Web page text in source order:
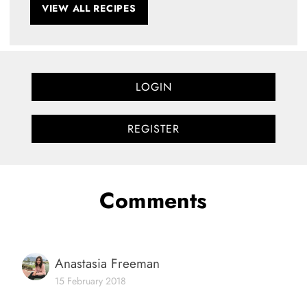
VIEW ALL RECIPES
LOGIN
REGISTER
Comments
Anastasia Freeman
15 February 2018